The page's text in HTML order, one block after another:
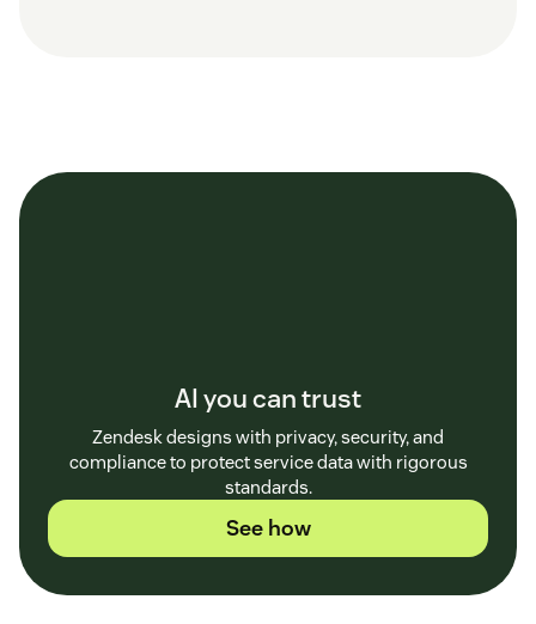
AI you can trust
Zendesk designs with privacy, security, and
compliance to protect service data with rigorous
standards.
See how